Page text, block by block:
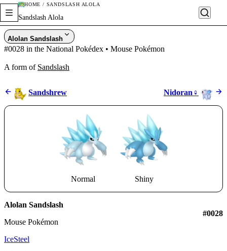
HOME / SANDSLASH ALOLA
Sandslash Alola
Alolan Sandslash
#0028 in the National Pokédex • Mouse Pokémon
A form of Sandslash
Sandshrew Nidoran♀
Normal Shiny
Alolan Sandslash
Mouse Pokémon
#0028
IceSteel